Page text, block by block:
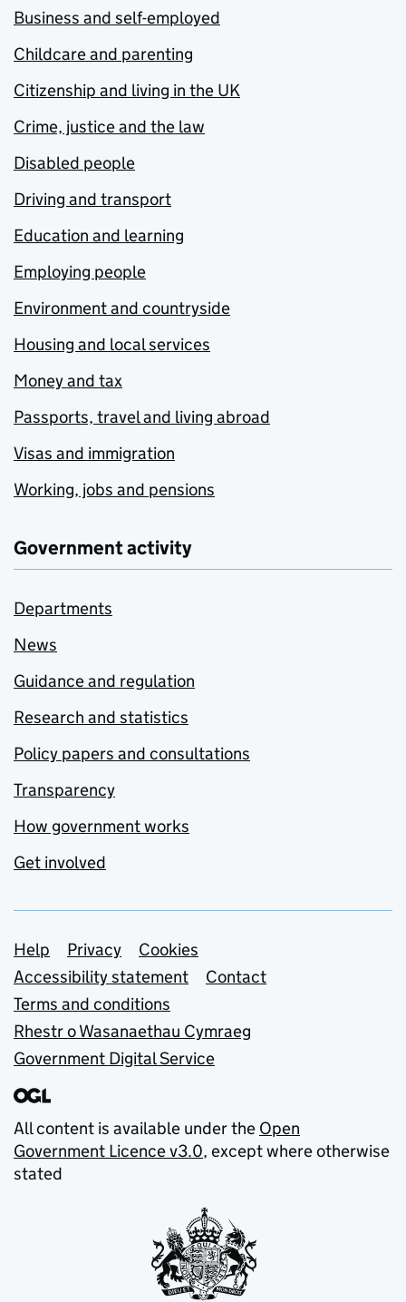
Business and self-employed
Childcare and parenting
Citizenship and living in the UK
Crime, justice and the law
Disabled people
Driving and transport
Education and learning
Employing people
Environment and countryside
Housing and local services
Money and tax
Passports, travel and living abroad
Visas and immigration
Working, jobs and pensions
Government activity
Departments
News
Guidance and regulation
Research and statistics
Policy papers and consultations
Transparency
How government works
Get involved
Support links
Help Privacy
Cookies
Accessibility statement
Contact
Terms and conditions
Rhestr o Wasanaethau Cymraeg
Government Digital Service
All content is available under the Open
Government Licence v3.0, except where otherwise
stated